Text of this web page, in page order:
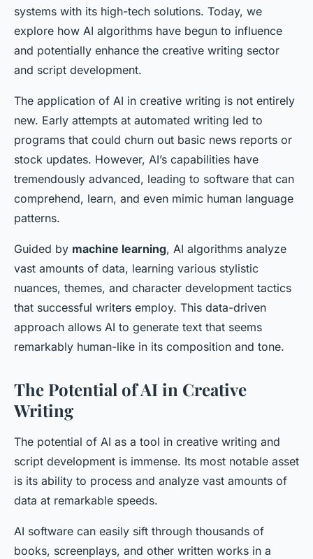
systems with its high-tech solutions. Today, we
explore how AI algorithms have begun to influence
and potentially enhance the creative writing sector
and script development.
The application of AI in creative writing is not entirely
new. Early attempts at automated writing led to
programs that could churn out basic news reports or
stock updates. However, AI’s capabilities have
tremendously advanced, leading to software that can
comprehend, learn, and even mimic human language
patterns.
Guided by machine learning, AI algorithms analyze
vast amounts of data, learning various stylistic
nuances, themes, and character development tactics
that successful writers employ. This data-driven
approach allows AI to generate text that seems
remarkably human-like in its composition and tone.
The Potential of AI in Creative
Writing
The potential of AI as a tool in creative writing and
script development is immense. Its most notable asset
is its ability to process and analyze vast amounts of
data at remarkable speeds.
AI software can easily sift through thousands of
books, screenplays, and other written works in a